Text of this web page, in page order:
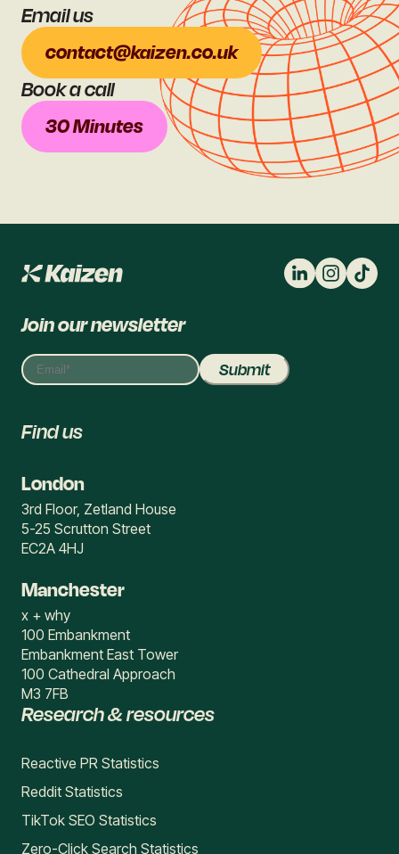
Book a call
30 Minutes
Email us
contact@kaizen.co.uk
Join our newsletter
Find us
London
3rd Floor, Zetland House
5-25 Scrutton Street
EC2A 4HJ
Manchester
x + why
100 Embankment
Embankment East Tower
100 Cathedral Approach
M3 7FB
Research & resources
Reactive PR Statistics
Reddit Statistics
TikTok SEO Statistics
Zero-Click Search Statistics